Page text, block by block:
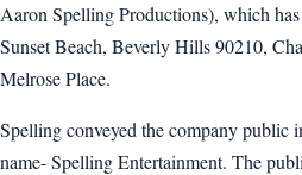
Aaron Spelling Productions), which
Sunset Beach, Beverly Hills 90210,
Melrose Place.
Spelling conveyed the company public
name- Spelling Entertainment. The